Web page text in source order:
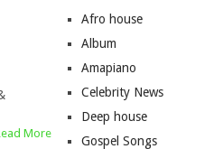
More
Afro house
Album
Amapiano
Celebrity News
Deep house
Gospel Songs